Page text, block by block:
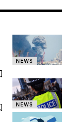
NEWS
NEWS